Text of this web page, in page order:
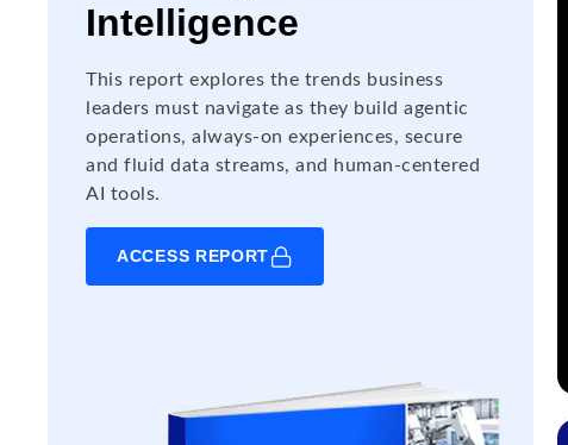
Intelligence
This report explores the trends business
leaders must navigate as they build agentic
operations, always-on experiences, secure
and fluid data streams, and human-centered
AI tools.
ACCESS REPORT